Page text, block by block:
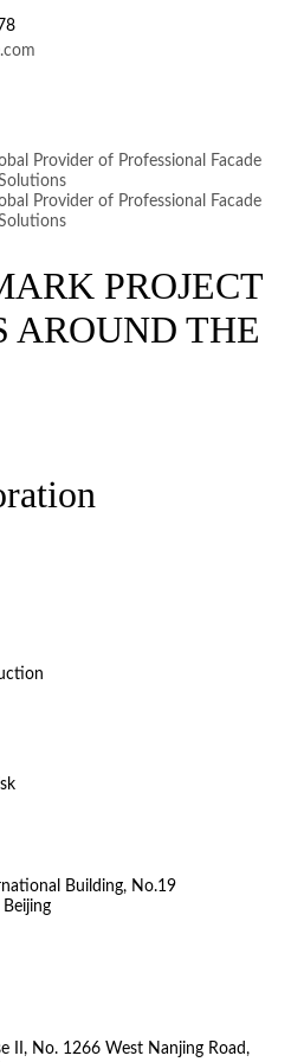
PROJECT
AROUND THE
Building, No.19
II, No. 1266 West Nanjing Road,